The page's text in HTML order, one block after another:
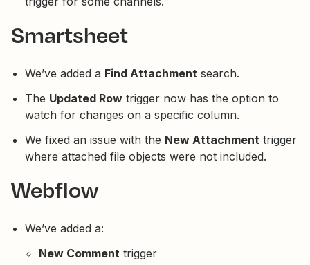
Smartsheet
We’ve added a Find Attachment search.
The Updated Row trigger now has the option to
watch for changes on a specific column.
We fixed an issue with the New Attachment trigger
where attached file objects were not included.
Webflow
We’ve added a:
New Comment trigger